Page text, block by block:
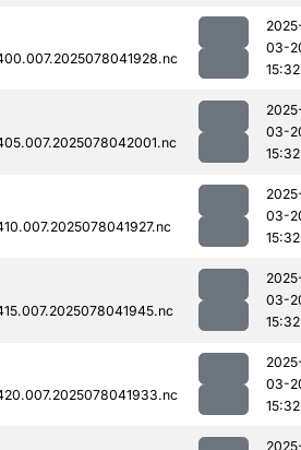
03-
15:32
03-
15:32
03-
15:32
03-
15:32
03-
15:32